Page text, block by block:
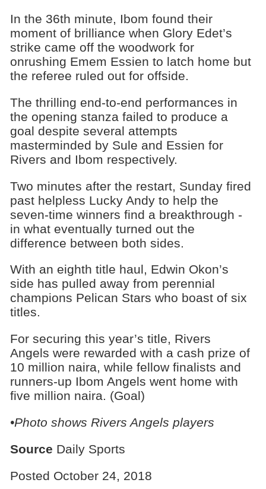
In the 36th minute, Ibom found their
moment of brilliance when Glory Edet’s
strike came off the woodwork for
onrushing Emem Essien to latch home but
the referee ruled out for offside.
The thrilling end-to-end performances in
the opening stanza failed to produce a
goal despite several attempts
masterminded by Sule and Essien for
Rivers and Ibom respectively.
Two minutes after the restart, Sunday fired
past helpless Lucky Andy to help the
seven-time winners find a breakthrough -
in what eventually turned out the
difference between both sides.
With an eighth title haul, Edwin Okon’s
side has pulled away from perennial
champions Pelican Stars who boast of six
titles.
For securing this year’s title, Rivers
Angels were rewarded with a cash prize of
10 million naira, while fellow finalists and
runners-up Ibom Angels went home with
five million naira. (Goal)
•Photo shows Rivers Angels players
Source Daily Sports
Posted October 24, 2018